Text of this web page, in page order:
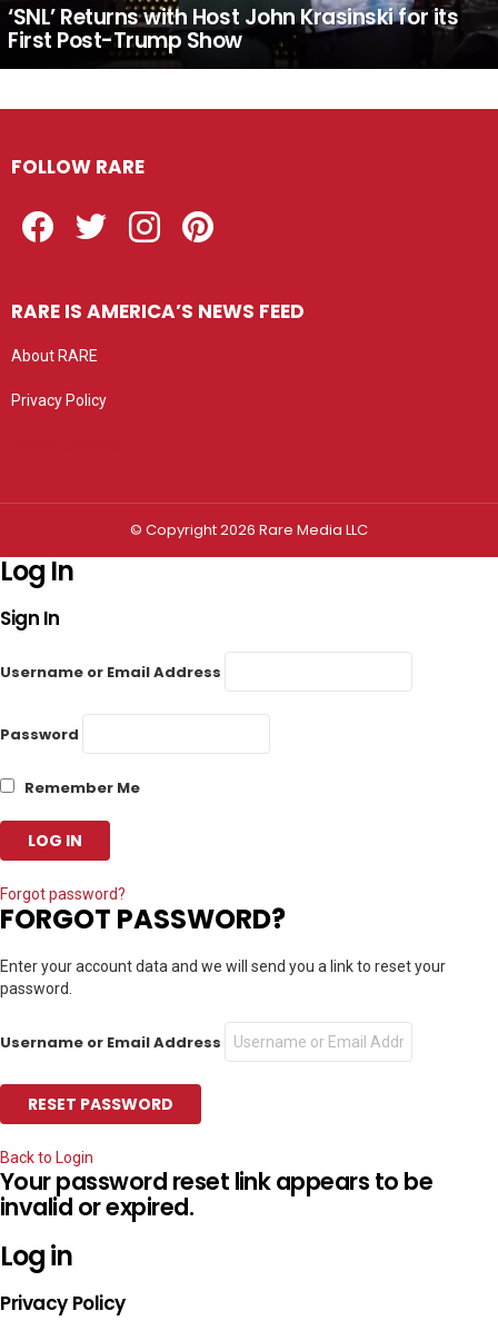
‘SNL’ Returns with Host John Krasinski for its
First Post-Trump Show
FOLLOW RARE
RARE IS AMERICA’S NEWS FEED
About RARE
Privacy Policy
© Copyright 2026 Rare Media LLC
Log In
Sign In
Username or Email Address
Password
Remember Me
Forgot password?
FORGOT PASSWORD?
Enter your account data and we will send you a link to reset your
password.
Username or Email Address
Back to Login
Your password reset link appears to be
invalid or expired.
Log in
Privacy Policy